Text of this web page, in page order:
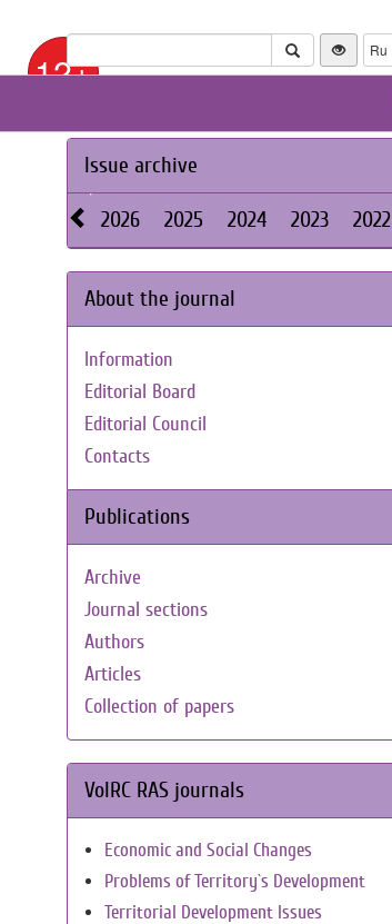
12+ Ru
Issue archive
2026 2025 2024 2023 2022
About the journal
Information
Editorial Board
Editorial Council
Contacts
Publications
Archive
Journal sections
Authors
Articles
Collection of papers
VolRC RAS journals
Economic and Social Changes
Problems of Territory`s Development
Territorial Development Issues